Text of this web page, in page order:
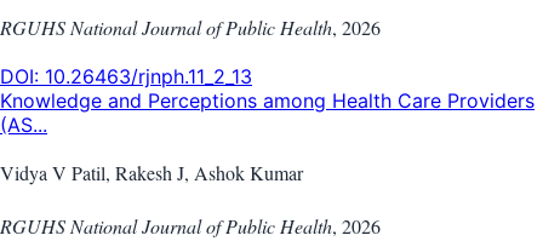
RGUHS National Journal of Public Health, 2026
DOI: 10.26463/rjnph.11_2_13
Knowledge and Perceptions among Health Care Providers
(AS...
Vidya V Patil, Rakesh J, Ashok Kumar
RGUHS National Journal of Public Health, 2026